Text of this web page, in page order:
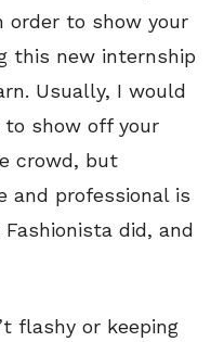
to show your
this new internship
Usually, I would
show off your
crowd, but
and professional is
did, and
flashy or keeping